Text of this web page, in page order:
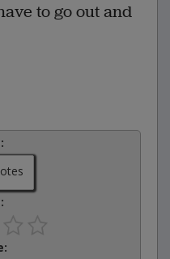
to go out and